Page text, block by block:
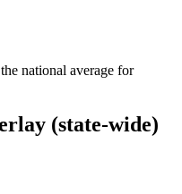
national average for
(state-wide)